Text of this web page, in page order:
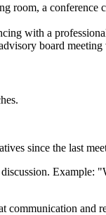
room, a
with a
board
since the last
communication and